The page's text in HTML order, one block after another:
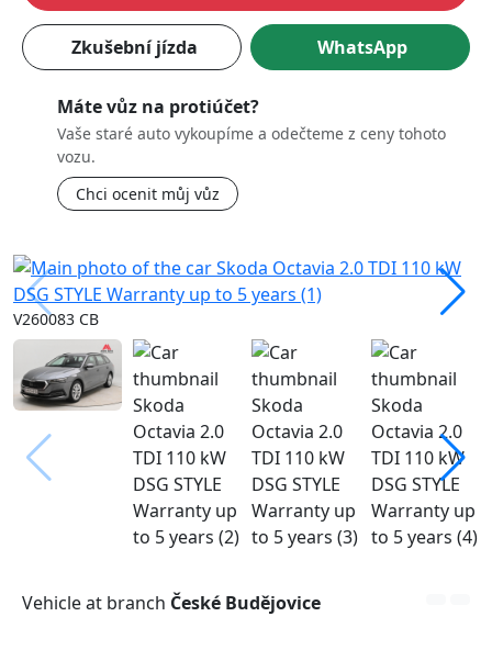
Zkušební jízda WhatsApp
Máte vůz na protiúčet?
Vaše staré auto vykoupíme a odečteme z ceny tohoto
vozu.
Chci ocenit můj vůz
V260083 CB
Vehicle at branch České Budějovice